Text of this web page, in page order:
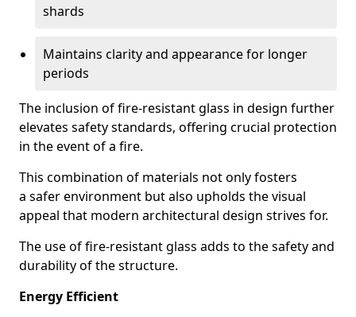
shards
Maintains clarity and appearance for longer
periods
The inclusion of fire-resistant glass in design further
elevates safety standards, offering crucial protection
in the event of a fire.
This combination of materials not only fosters
a safer environment but also upholds the visual
appeal that modern architectural design strives for.
The use of fire-resistant glass adds to the safety and
durability of the structure.
Energy Efficient